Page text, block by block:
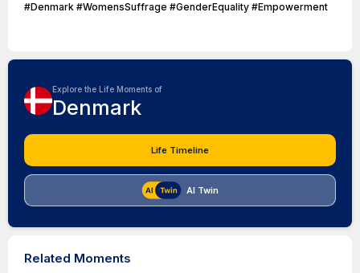
#Denmark #WomensSuffrage #GenderEquality #Empowerment
Explore the Life Moments of
Denmark
Life Timeline
AI Twin
Related Moments